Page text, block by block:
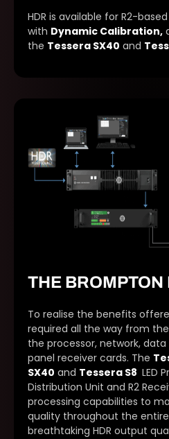
HDR is available for R2-
with Dynamic Calibration,
the Tessera SX40 and
THE
To realise the benefits
required all the way from
the processor, network,
panel receiver cards. The
SX40 and Tessera S8 LED
Distribution Unit and R2
processing capabilities to
quality throughout the
breathtaking HDR output